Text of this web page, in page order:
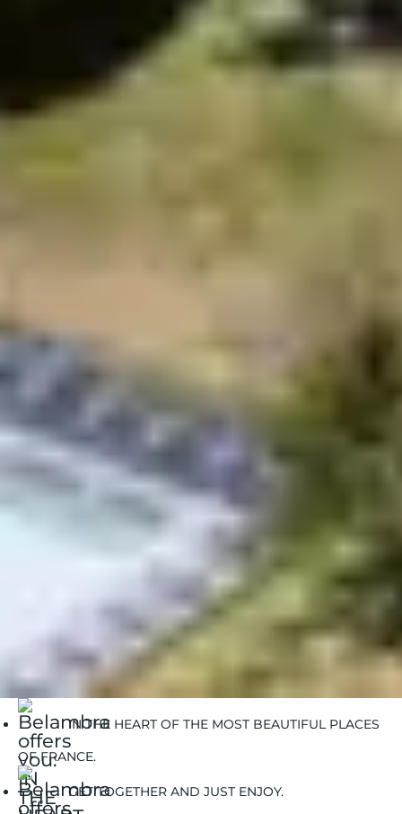
Thanks to the support of your children by qualified
animators, give yourself moments just for you to fully
enjoy yourholidays in Brittany
you to enjoy the best of the local gastronomy without
having to go behind the stove. Our only goal: make
Sea stays in summer
Sea stays in winter
Mountain stays in summer
Mountain stays in winter
Countryside stays in summer
Belambra Clubs
Destinations
Brittany
IN THE HEART OF THE MOST BEAUTIFUL PLACES
OF FRANCE.
GET TOGETHER AND JUST ENJOY.